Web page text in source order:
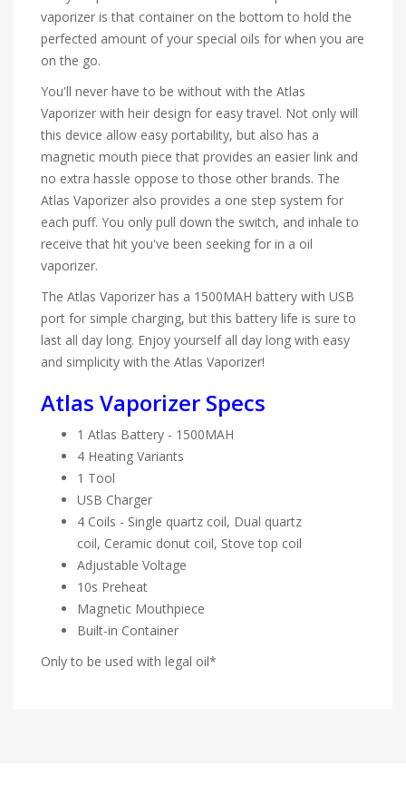
vaporizer is that container on the bottom to hold the
perfected amount of your special oils for when you are
on the go.
You'll never have to be without with the Atlas
Vaporizer with heir design for easy travel. Not only will
this device allow easy portability, but also has a
magnetic mouth piece that provides an easier link and
no extra hassle oppose to those other brands. The
Atlas Vaporizer also provides a one step system for
each puff. You only pull down the switch, and inhale to
receive that hit you've been seeking for in a oil
vaporizer.
The Atlas Vaporizer has a 1500MAH battery with USB
port for simple charging, but this battery life is sure to
last all day long. Enjoy yourself all day long with easy
and simplicity with the Atlas Vaporizer!
Atlas Vaporizer Specs
1 Atlas Battery - 1500MAH
4 Heating Variants
1 Tool
USB Charger
4 Coils - Single quartz coil, Dual quartz
coil, Ceramic donut coil, Stove top coil
Adjustable Voltage
10s Preheat
Magnetic Mouthpiece
Built-in Container
Only to be used with legal oil*